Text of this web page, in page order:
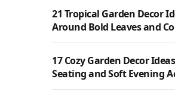
21 Tropical Garden Decor
Around Bold Leaves and
17 Cozy Garden Decor
Seating and Soft Evening